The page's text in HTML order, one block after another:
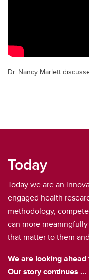
Dr. Nancy Marlett
Today
Today we are an
engaged health
methodology,
can more
that matter to them
We are looking
Our story continues …